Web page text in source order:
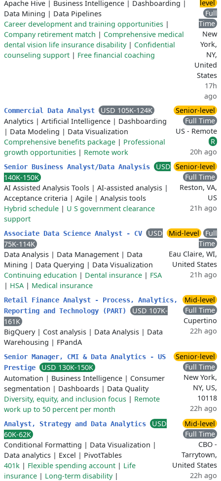
Apache Hive | Business Intelligence | Dashboarding |
Data Mining | Data Pipelines
Career development and training opportunities |
Company retirement match | Comprehensive medical
dental vision life insurance disability| Confidential
counseling support | Free financial coaching
level
Full
Time
New
York,
NY,
United
States
17h
ago
Commercial Data Analyst
USD 105K-124K
Analytics | Artificial Intelligence | Dashboarding
| Data Modeling | Data Visualization
Comprehensive benefits package | Professional
growth opportunities | Remote work
Senior-level
Full Time
US - Remote
R
20h ago
Senior Business Analyst/Data Analysis
USD
140K-150K
AI Assisted Analysis Tools | AI-assisted analysis |
Acceptance criteria | Agile | Analysis tools
Hybrid schedule | U S government clearance
support
Senior-level
Full Time
Reston, VA,
US
21h ago
Associate Data Science Analyst - CV
USD
75K-114K
Data Analysis | Data Management | Data
Mining | Data Querying | Data Visualization
Continuing education | Dental insurance | FSA
| HSA | Medical insurance
Mid-level
Full
Time
Eau Claire, WI,
United States
21h ago
Retail Finance Analyst - Process, Analytics,
Reporting and Technology (PART)
USD 107K-
161K
BigQuery| Cost analysis | Data Analysis | Data
Warehousing | FPandA
Mid-level
Full Time
Cupertino
22h ago
Senior Manager, CMI & Data Analytics - US
Prestige
USD 130K-150K
Automation | Business Intelligence | Consumer
segmentation | Dashboards | Data Quality
Diversity, equity, and inclusion focus | Remote
work up to 50 percent per month
Senior-level
Full Time
New York,
NY, US,
10118
22h ago
Analyst, Strategy and Data Analytics
USD
60K-62K
Conditional Formatting | Data Visualization |
Data analytics | Excel | PivotTables
401k | Flexible spending account | Life
insurance | Long-term disability|
Mid-level
Full Time
CBO -
Tarrytown,
United States
22h ago